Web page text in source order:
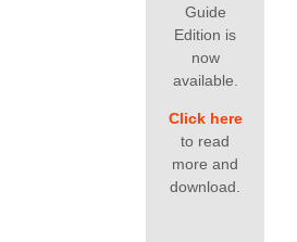
Guide
Edition is
now
available.
Click here
to read
more and
download.